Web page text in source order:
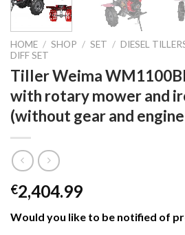
HOME / SHOP / SET / DIESEL
DIFF SET
Tiller Weima
with rotary mower and
(without gear and
€2,404.99
Would you like to be notified of